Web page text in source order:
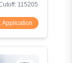
115205
Application